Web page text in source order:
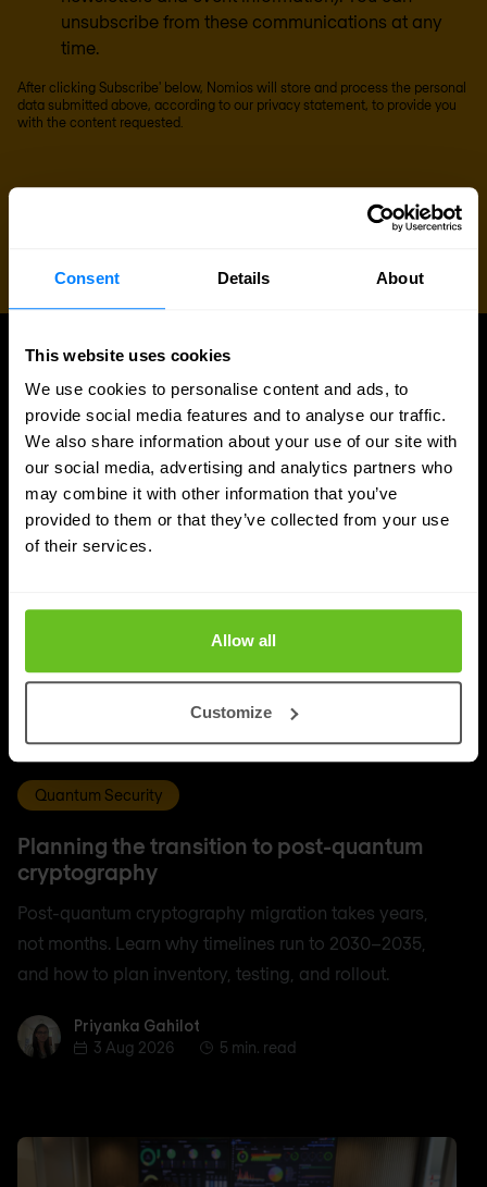
Consent Details About
This website uses cookies
We use cookies to personalise content and ads, to
provide social media features and to analyse our traffic.
We also share information about your use of our site with
our social media, advertising and analytics partners who
may combine it with other information that you’ve
provided to them or that they’ve collected from your use
of their services.
Allow all
Customize
unsubscribe from these communications at any
time.
After clicking Subscribe' below, Nomios will store and process the personal
data submitted above, according to our privacy statement, to provide you
with the content requested.
UPDATES
More updates
Quantum Security
Planning the transition to post-quantum
cryptography
Post-quantum cryptography migration takes years,
not months. Learn why timelines run to 2030–2035,
and how to plan inventory, testing, and rollout.
Priyanka Gahilot
Priyanka Gahilot
3 Aug 2026
5 min. read